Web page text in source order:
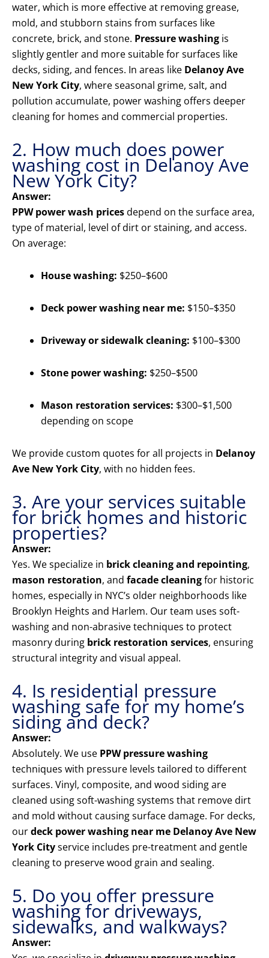
water, which is more effective at removing grease,
mold, and stubborn stains from surfaces like
concrete, brick, and stone. Pressure washing is
slightly gentler and more suitable for surfaces like
decks, siding, and fences. In areas like Delanoy Ave
New York City, where seasonal grime, salt, and
pollution accumulate, power washing offers deeper
cleaning for homes and commercial properties.
2. How much does power
washing cost in Delanoy Ave
New York City?
Answer:
PPW power wash pricesdepend on the surface area,
type of material, level of dirt or staining, and access.
On average:
House washing: $250–$600
Deck power washing near me: $150–$350
Driveway or sidewalk cleaning: $100–$300
Stone power washing: $250–$500
Mason restoration services: $300–$1,500
depending on scope
We provide custom quotes for all projects in Delanoy
Ave New York City, with no hidden fees.
3. Are your services suitable
for brick homes and historic
properties?
Answer:
Yes. We specialize in brick cleaning and repointing,
mason restoration, and facade cleaningfor historic
homes, especially in NYC’s older neighborhoods like
Brooklyn Heights and Harlem. Our team uses soft-
washing and non-abrasive techniques to protect
masonry during brick restoration services, ensuring
structural integrity and visual appeal.
4. Is residential pressure
washing safe for my home’s
siding and deck?
Answer:
Absolutely. We use PPW pressure washing
techniques with pressure levels tailored to different
surfaces. Vinyl, composite, and wood siding are
cleaned using soft-washing systems that remove dirt
and mold without causing surface damage. For decks,
ourdeck power washing near me Delanoy Ave New
York Cityservice includes pre-treatment and gentle
cleaning to preserve wood grain and sealing.
5. Do you offer pressure
washing for driveways,
sidewalks, and walkways?
Answer: